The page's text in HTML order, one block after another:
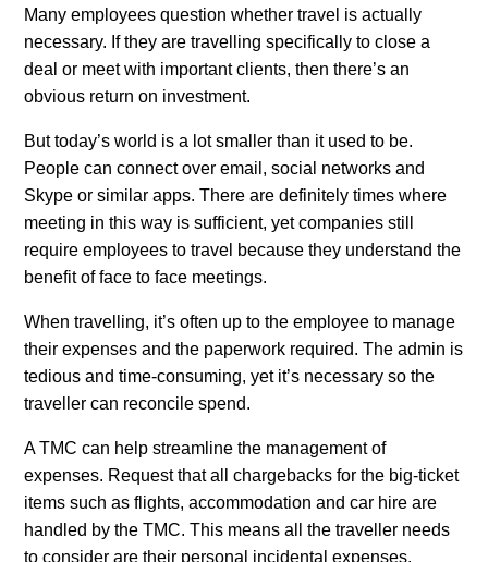
Many employees question whether travel is actually
necessary. If they are travelling specifically to close a
deal or meet with important clients, then there’s an
obvious return on investment.
But today’s world is a lot smaller than it used to be.
People can connect over email, social networks and
Skype or similar apps. There are definitely times where
meeting in this way is sufficient, yet companies still
require employees to travel because they understand the
benefit of face to face meetings.
When travelling, it’s often up to the employee to manage
their expenses and the paperwork required. The admin is
tedious and time-consuming, yet it’s necessary so the
traveller can reconcile spend.
A TMC can help streamline the management of
expenses. Request that all chargebacks for the big-ticket
items such as flights, accommodation and car hire are
handled by the TMC. This means all the traveller needs
to consider are their personal incidental expenses.